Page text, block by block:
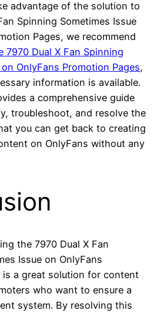
advantage of the solution to
Spinning Sometimes Issue
Pages, we recommend
7970 Dual X Fan Spinning
OnlyFans Promotion Pages,
information is available.
a comprehensive guide
troubleshoot, and resolve the
you can get back to creating
on OnlyFans without any
the 7970 Dual X Fan
Issue on OnlyFans
is a great solution for content
who want to ensure a
system. By resolving this